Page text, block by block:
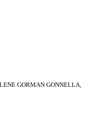
GORMAN GONNELLA,